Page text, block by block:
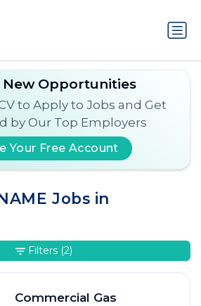
New Opportunities
to Apply to Jobs and Get
by Our Top Employers
Your Free Account
Jobs in
Commercial Gas
Filters (2)